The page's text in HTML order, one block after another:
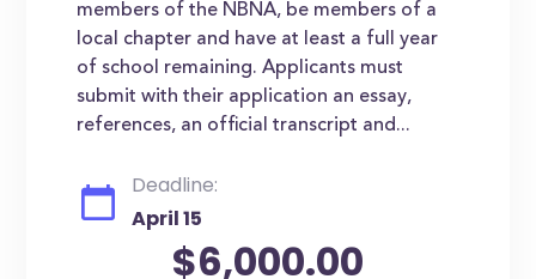
members of the NBNA, be members of a
local chapter and have at least a full year
of school remaining. Applicants must
submit with their application an essay,
references, an official transcript and...
Deadline:
April 15
$6,000.00